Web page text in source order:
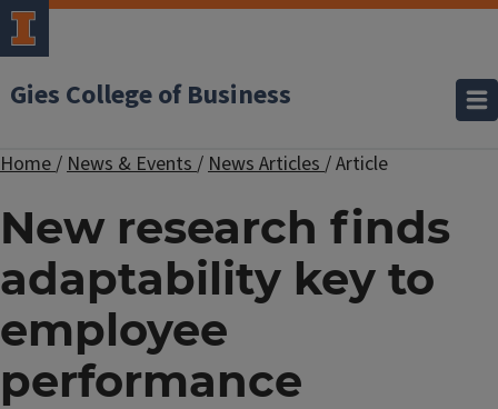
Gies College of Business
Home/News & Events/News Articles/Article
New research finds
adaptability key to
employee
performance